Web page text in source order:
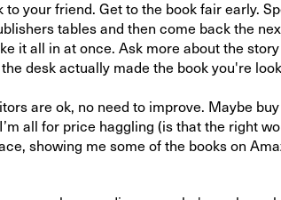
your friend. Get to the book fair early.
tables and then come back the
it all in at once. Ask more about the
desk actually made the book you're
are ok, no need to improve. Maybe
all for price haggling (is that the right
showing me some of the books on